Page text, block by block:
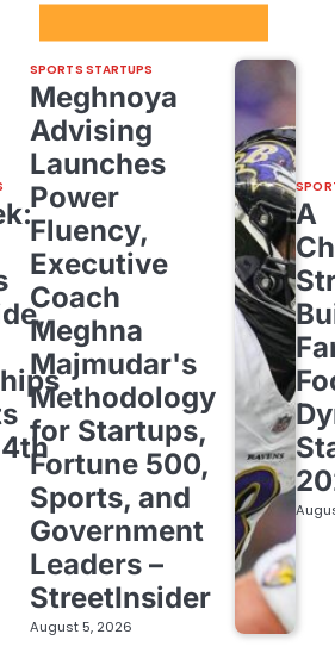
SPORTS STARTUPS
Meghnoya
Advising
Launches
Power
Fluency,
Executive
Coach
Meghna
Majmudar's
Methodology
for Startups,
Fortune 500,
Sports, and
Government
Leaders –
StreetInsider
August 5, 2026
A